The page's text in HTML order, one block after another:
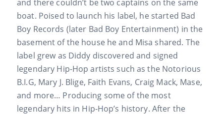
and there couldn’t be two captains on the same
boat. Poised to launch his label, he started Bad
Boy Records (later Bad Boy Entertainment) in the
basement of the house he and Misa shared. The
label grew as Diddy discovered and signed
legendary Hip-Hop artists such as the Notorious
B.I.G, Mary J. Blige, Faith Evans, Craig Mack, Mase,
and more… Producing some of the most
legendary hits in Hip-Hop’s history. After the